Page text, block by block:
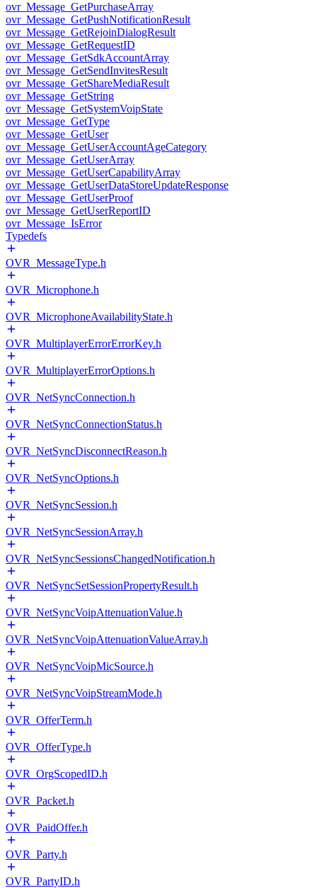
ovr_Message_GetPurchaseArray
ovr_Message_GetPushNotificationResult
ovr_Message_GetRejoinDialogResult
ovr_Message_GetRequestID
ovr_Message_GetSdkAccountArray
ovr_Message_GetSendInvitesResult
ovr_Message_GetShareMediaResult
ovr_Message_GetString
ovr_Message_GetSystemVoipState
ovr_Message_GetType
ovr_Message_GetUser
ovr_Message_GetUserAccountAgeCategory
ovr_Message_GetUserArray
ovr_Message_GetUserCapabilityArray
ovr_Message_GetUserDataStoreUpdateResponse
ovr_Message_GetUserProof
ovr_Message_GetUserReportID
ovr_Message_IsError
Typedefs
OVR_MessageType.h
OVR_Microphone.h
OVR_MicrophoneAvailabilityState.h
OVR_MultiplayerErrorErrorKey.h
OVR_MultiplayerErrorOptions.h
OVR_NetSyncConnection.h
OVR_NetSyncConnectionStatus.h
OVR_NetSyncDisconnectReason.h
OVR_NetSyncOptions.h
OVR_NetSyncSession.h
OVR_NetSyncSessionArray.h
OVR_NetSyncSessionsChangedNotification.h
OVR_NetSyncSetSessionPropertyResult.h
OVR_NetSyncVoipAttenuationValue.h
OVR_NetSyncVoipAttenuationValueArray.h
OVR_NetSyncVoipMicSource.h
OVR_NetSyncVoipStreamMode.h
OVR_OfferTerm.h
OVR_OfferType.h
OVR_OrgScopedID.h
OVR_Packet.h
OVR_PaidOffer.h
OVR_Party.h
OVR_PartyID.h